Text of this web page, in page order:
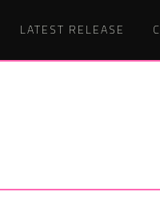
LATEST RELEASE